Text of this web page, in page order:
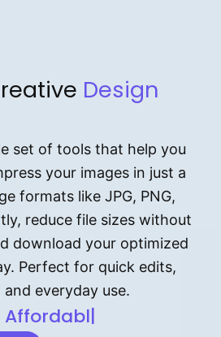
Design
set of tools that help you
your images in just a
formats like JPG, PNG,
reduce file sizes without
download your optimized
Perfect for quick edits,
everyday use.
Af⁠⁠⁠‍​​​for‍d⁠⁠‌a‌b⁠​‌‌‌⁠⁠l‍​⁠e​‌‌‍‌‌​‌⁠